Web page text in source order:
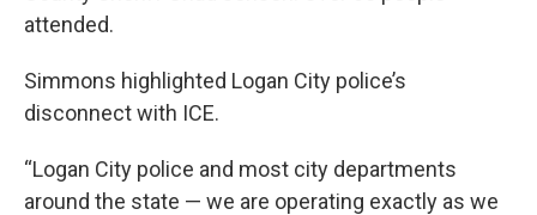
attended.
Simmons highlighted Logan City police’s
disconnect with ICE.
“Logan City police and most city departments
around the state — we are operating exactly as we